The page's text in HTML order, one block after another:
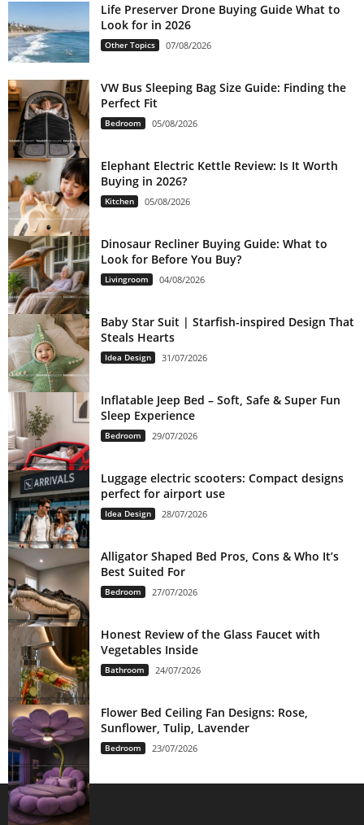
Life Preserver Drone Buying Guide What to
Look for in 2026
Other Topics 07/08/2026
VW Bus Sleeping Bag Size Guide: Finding the
Perfect Fit
Bedroom 05/08/2026
Elephant Electric Kettle Review: Is It Worth
Buying in 2026?
Kitchen 05/08/2026
Dinosaur Recliner Buying Guide: What to
Look for Before You Buy?
Livingroom 04/08/2026
Baby Star Suit | Starfish-inspired Design That
Steals Hearts
Idea Design 31/07/2026
Inflatable Jeep Bed – Soft, Safe & Super Fun
Sleep Experience
Bedroom 29/07/2026
Luggage electric scooters: Compact designs
perfect for airport use
Idea Design 28/07/2026
Alligator Shaped Bed Pros, Cons & Who It’s
Best Suited For
Bedroom 27/07/2026
Honest Review of the Glass Faucet with
Vegetables Inside
Bathroom 24/07/2026
Flower Bed Ceiling Fan Designs: Rose,
Sunflower, Tulip, Lavender
Bedroom 23/07/2026